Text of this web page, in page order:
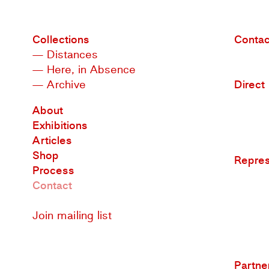
Collections
— Distances
— Here, in Absence
— Archive
About
Exhibitions
Articles
Shop
Process
Contact
Join mailing list
Direct